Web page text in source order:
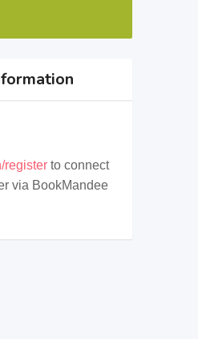
registerto connect
via BookMandee